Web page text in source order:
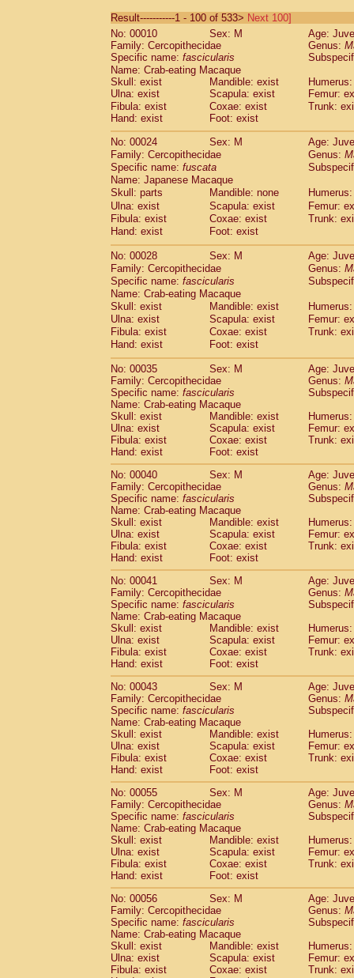
CebidaeSaguinus labiatus(0)
Cebidae Saguinus leucopus (4)
CebidaeSaguinus midas
CebidaeSaguinus mystax
CebidaeSaguinus nigricollis (13)
Cebidae Saguinus oedipus
Cebidae Saguinus weddelli
Cebidae Saguinusspp.
CebidaeAotus trivirgatus
Cebidae Cebus albifrons
CebidaeCebus apella
Cebidae Cebus capucinus
Cebidae Cebus nigrivittatus
Cebidae Cebusspp.(0)
Cebidae Saimiri boliviensis
Cebidae Saimiri sciureus
AtelidaeAlouatta caraya
Atelidae Alouatta fusca
AtelidaeAlouatta seniculus
AtelidaeAlouattaspp.
Atelidae Ateles belzebuth
Atelidae Ateles geoffroyi
Atelidae Ateles paniscus
Atelidae Atelesspp.(0)
AtelidaeLagothrix lagothricha (5)
AtelidaeLagothrix lagothricha cana(0)
PitheciidaeCacajao calvus
PitheciidaeCallicebus cupreus
Pitheciidae Callicebus donacophilus(0)
Pitheciidae Callicebus moloch(0)
Pitheciidae Callicebus torquatus
PitheciidaeCallicebusspp.(0)
Pitheciidae Chiropotes satanas(1)
PitheciidaePithecia monachus(3)
PitheciidaePithecia pithecia
CercopithecidaeCercocebus agilis(0)
CercopithecidaeCercocebus
CercopithecidaeCercocebus
Cercopithecidae Cercocebus
CercopithecidaeCercocebus
Cercopithecidae
hybrid (0)
Cercopithecidae spp.(0)
CercopithecidaeLophocebus
CercopithecidaePapio anubis(0)
CercopithecidaePapio cynocephalus
Cercopithecidae Papio hamadryas
CercopithecidaePapio papio(0)
CercopithecidaePapio
Cercopithecidae
Mandrillus
CercopithecidaeMandrillus sphinx
CercopithecidaeTheropithecus
CercopithecidaeMacaca arctoides(1)
CercopithecidaeMacaca assamensis
Cercopithecidae Macaca
CercopithecidaeMacaca cyclopis (6)
Cercopithecidae Macaca fascicularis
Cercopithecidae
Macaca fuscaca
CercopithecidaeMacaca fuscata
CercopithecidaeMacaca fuscata
CercopithecidaeMacaca maura(1)
Cercopithecidae Macaca mulatta
CercopithecidaeMacaca nemestrina(3)
CercopithecidaeMacaca nigra(1)
Cercopithecidae Macaca radiata(7)
CercopithecidaeMacaca silenus
CercopithecidaeMacaca sinica(0)
CercopithecidaeMacaca sylvanus(2)
CercopithecidaeMacaca thibetana(0)
Result-----------1 - 100 of 533> Next 100]
No: 00010
Sex: M
Age:
Family: Cercopithecidae
Genus:
Specific name: fascicularis
Name: Crab-eating Macaque
Skull: exist
Mandible: exist
Ulna: exist
Scapula: exist
Femur:
Fibula: exist
Coxae: exist
Trunk:
Hand: exist
Foot: exist
No: 00024
Sex: M
Age:
Family: Cercopithecidae
Genus:
Specific name: fuscata
Name: Japanese Macaque
Skull: parts
Mandible: none
Ulna: exist
Scapula: exist
Femur:
Fibula: exist
Coxae: exist
Trunk:
Hand: exist
Foot: exist
No: 00028 Sex: M
Age:
Family: Cercopithecidae
Genus:
Specific name: fascicularis
Name: Crab-eating Macaque
Skull: exist
Mandible: exist
Ulna: exist
Scapula: exist
Femur:
Fibula: exist
Coxae: exist
Trunk:
Hand: exist
Foot: exist
No: 00035 Sex: M
Age:
Family: Cercopithecidae
Genus:
Specific name: fascicularis
Name: Crab-eating Macaque
Skull: exist
Mandible: exist
Ulna: exist
Scapula: exist
Femur:
Fibula: exist
Coxae: exist
Trunk:
Hand: exist
Foot: exist
No: 00040
Sex: M
Age:
Family: Cercopithecidae
Genus:
Specific name: fascicularis
Name: Crab-eating Macaque
Skull: exist
Mandible: exist
Ulna: exist
Scapula: exist
Femur:
Fibula: exist
Coxae: exist
Trunk:
Hand: exist
Foot: exist
No: 00041
Sex: M
Age:
Family: Cercopithecidae
Genus:
Specific name: fascicularis
Name: Crab-eating Macaque
Skull: exist
Mandible: exist
Ulna: exist
Scapula: exist
Femur:
Fibula: exist
Coxae: exist
Trunk:
Hand: exist
Foot: exist
No: 00043
Sex: M
Age:
Family: Cercopithecidae
Genus:
Specific name: fascicularis
Name: Crab-eating Macaque
Skull: exist
Mandible: exist
Ulna: exist
Scapula: exist
Femur:
Fibula: exist
Coxae: exist
Trunk:
Hand: exist
Foot: exist
No: 00055
Sex: M
Age:
Family: Cercopithecidae
Genus:
Specific name: fascicularis
Name: Crab-eating Macaque
Skull: exist
Mandible: exist
Ulna: exist
Scapula: exist
Femur:
Fibula: exist
Coxae: exist
Trunk:
Hand: exist
Foot: exist
No: 00056
Sex: M
Age:
Family: Cercopithecidae
Genus:
Specific name: fascicularis
Name: Crab-eating Macaque
Skull: exist
Mandible: exist
Ulna: exist
Scapula: exist
Femur:
Fibula: exist
Coxae: exist
Trunk: